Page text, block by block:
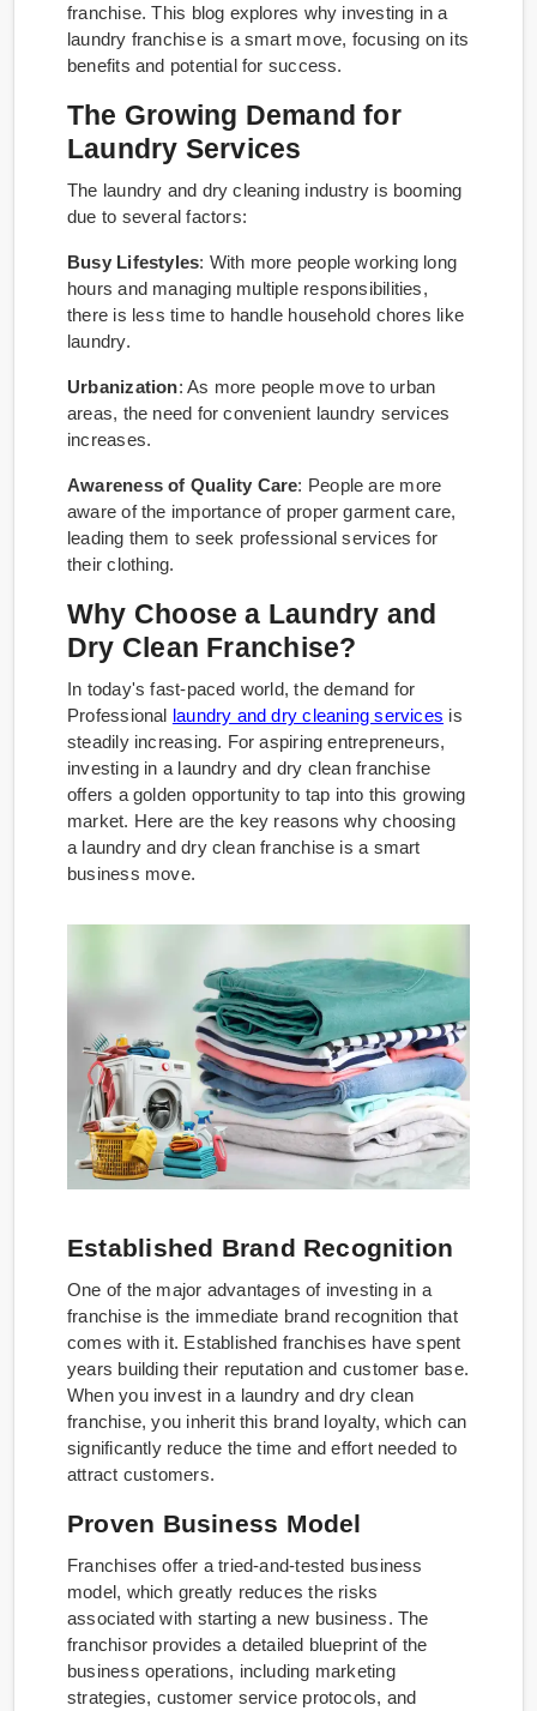
franchise. This blog explores why investing in a
laundry franchise is a smart move, focusing on its
benefits and potential for success.
The Growing Demand for
Laundry Services
The laundry and dry cleaning industry is booming
due to several factors:
Busy Lifestyles: With more people working long
hours and managing multiple responsibilities,
there is less time to handle household chores like
laundry.
Urbanization: As more people move to urban
areas, the need for convenient laundry services
increases.
Awareness of Quality Care: People are more
aware of the importance of proper garment care,
leading them to seek professional services for
their clothing.
Why Choose a Laundry and
Dry Clean Franchise?
In today's fast-paced world, the demand for
Professional laundry and dry cleaning services is
steadily increasing. For aspiring entrepreneurs,
investing in a laundry and dry clean franchise
offers a golden opportunity to tap into this growing
market. Here are the key reasons why choosing
a laundry and dry clean franchise is a smart
business move.
Established Brand Recognition
One of the major advantages of investing in a
franchise is the immediate brand recognition that
comes with it. Established franchises have spent
years building their reputation and customer base.
When you invest in a laundry and dry clean
franchise, you inherit this brand loyalty, which can
significantly reduce the time and effort needed to
attract customers.
Proven Business Model
Franchises offer a tried-and-tested business
model, which greatly reduces the risks
associated with starting a new business. The
franchisor provides a detailed blueprint of the
business operations, including marketing
strategies, customer service protocols, and